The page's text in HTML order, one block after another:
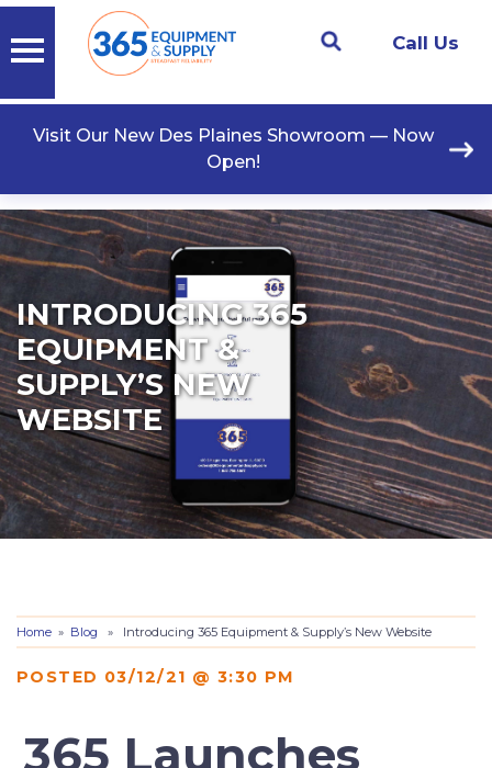
Call Us
Visit Our New Des Plaines Showroom — Now
Open!
INTRODUCING 365
EQUIPMENT &
SUPPLY’S NEW
WEBSITE
Home» Blog » Introducing 365 Equipment & Supply’s New Website
POSTED 03/12/21 @ 3:30 PM
365 Launches